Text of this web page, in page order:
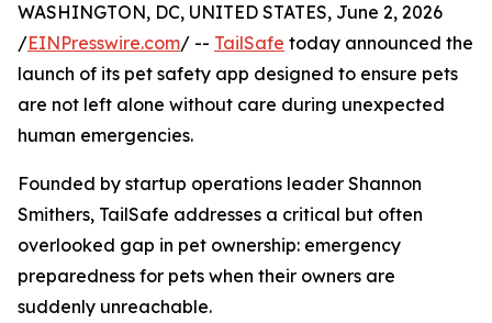
WASHINGTON, DC, UNITED STATES, June 2, 2026
/EINPresswire.com/ -- TailSafe today announced the
launch of its pet safety app designed to ensure pets
are not left alone without care during unexpected
human emergencies.
Founded by startup operations leader Shannon
Smithers, TailSafe addresses a critical but often
overlooked gap in pet ownership: emergency
preparedness for pets when their owners are
suddenly unreachable.